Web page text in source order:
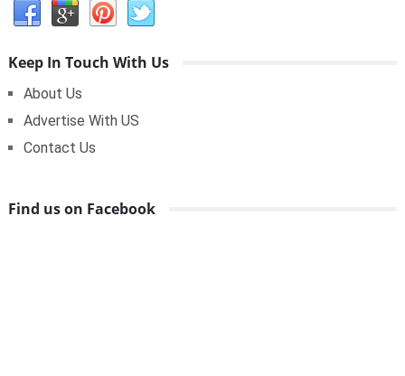
Keep In Touch With Us
About Us
Advertise With US
Contact Us
Find us on Facebook